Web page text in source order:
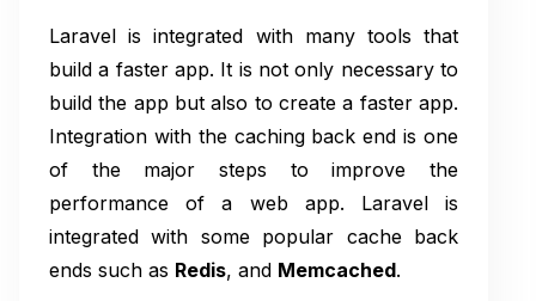
Laravel is integrated with many tools that
build a faster app. It is not only necessary to
build the app but also to create a faster app.
Integration with the caching back end is one
of the major steps to improve the
performance of a web app. Laravel is
integrated with some popular cache back
ends such as Redis, and Memcached.